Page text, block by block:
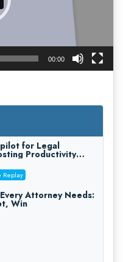
00:00
for Legal
Productivity
Ethically Compliant
Replay
Attorney Needs:
Win